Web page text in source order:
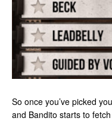
So once you’ve picked
and Bandito starts to